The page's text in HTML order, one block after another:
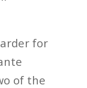
for
of the